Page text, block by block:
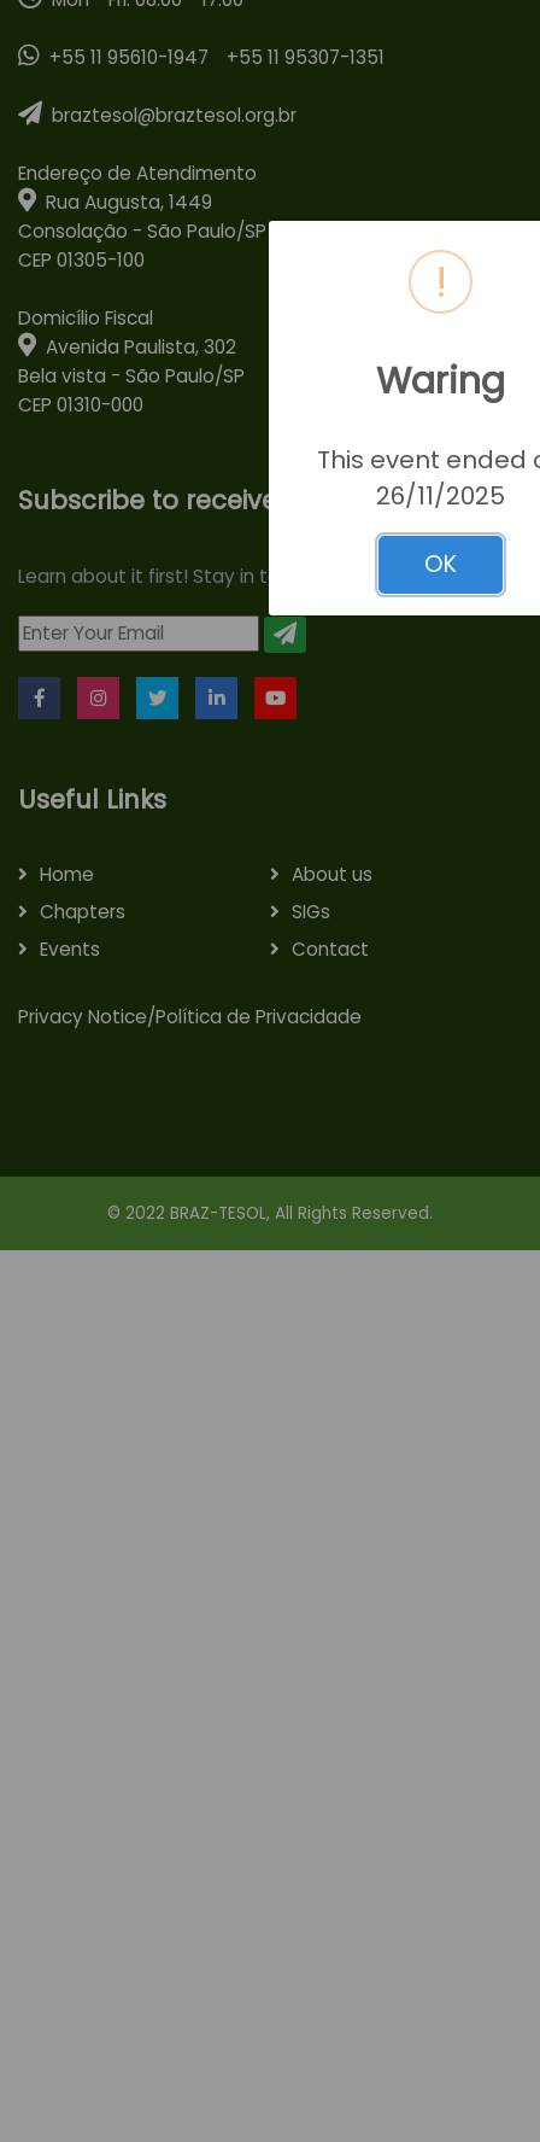
+55 11 95610-1947 +55 11 95307-1351
braztesol@braztesol.org.br
Endereço de Atendimento
Rua Augusta, 1449
Consolação - São Paulo/SP
CEP 01305-100
Domicílio Fiscal
Avenida Paulista, 302
Bela vista - São Paulo/SP
CEP 01310-000
Subscribe to receive our news!
Learn about it first! Stay in touch with us!
Useful Links
Home
About us
Chapters
SIGs
Events
Contact
Privacy Notice/Política de Privacidade
© 2022 BRAZ-TESOL, All Rights Reserved.
!
Waring
This event ended
26/11/2025
OK